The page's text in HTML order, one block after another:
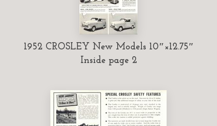
1952 CROSLEY New Models 10″×12.75″
Inside page 2